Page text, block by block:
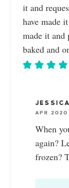
it and
have made
made it and
baked and
APR 2020
When
again?
frozen?